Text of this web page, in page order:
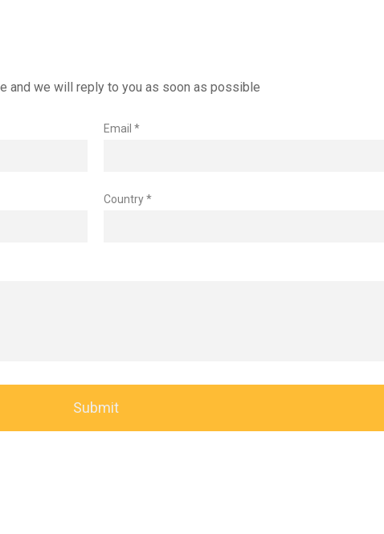
and we will reply to you as soon as possible
Email *
Country *